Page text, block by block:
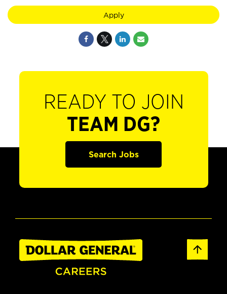
Apply
READY TO JOIN
TEAM DG?
Search Jobs